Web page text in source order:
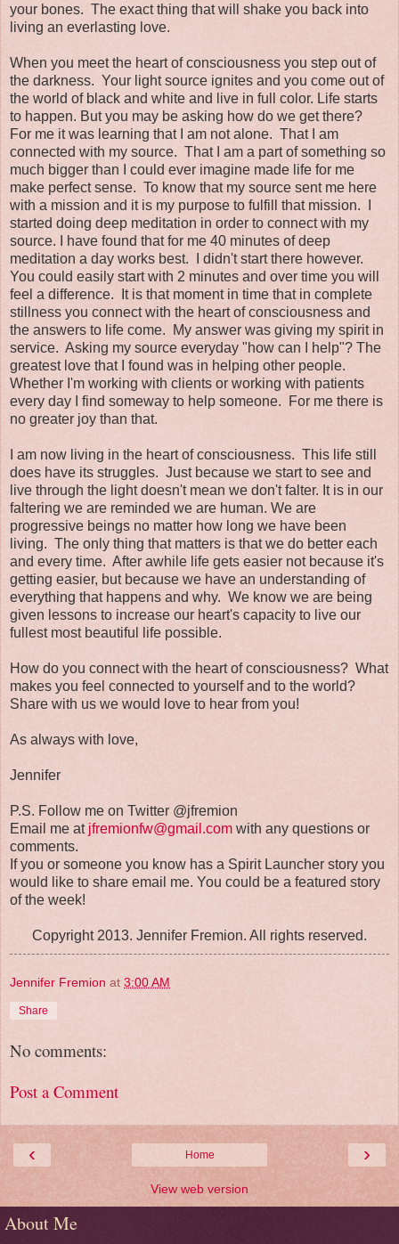
your bones. The exact thing that will shake you back into
living an everlasting love.
When you meet the heart of consciousness you step out of
the darkness. Your light source ignites and you come out of
the world of black and white and live in full color. Life starts
to happen. But you may be asking how do we get there?
For me it was learning that I am not alone. That I am
connected with my source. That I am a part of something so
much bigger than I could ever imagine made life for me
make perfect sense. To know that my source sent me here
with a mission and it is my purpose to fulfill that mission. I
started doing deep meditation in order to connect with my
source. I have found that for me 40 minutes of deep
meditation a day works best. I didn't start there however.
You could easily start with 2 minutes and over time you will
feel a difference. It is that moment in time that in complete
stillness you connect with the heart of consciousness and
the answers to life come. My answer was giving my spirit in
service. Asking my source everyday "how can I help"? The
greatest love that I found was in helping other people.
Whether I'm working with clients or working with patients
every day I find someway to help someone. For me there is
no greater joy than that.
I am now living in the heart of consciousness. This life still
does have its struggles. Just because we start to see and
live through the light doesn't mean we don't falter. It is in our
faltering we are reminded we are human. We are
progressive beings no matter how long we have been
living. The only thing that matters is that we do better each
and every time. After awhile life gets easier not because it's
getting easier, but because we have an understanding of
everything that happens and why. We know we are being
given lessons to increase our heart's capacity to live our
fullest most beautiful life possible.
How do you connect with the heart of consciousness? What
makes you feel connected to yourself and to the world?
Share with us we would love to hear from you!
As always with love,
Jennifer
P.S. Follow me on Twitter @jfremion
Email me at jfremionfw@gmail.com with any questions or
comments.
If you or someone you know has a Spirit Launcher story you
would like to share email me. You could be a featured story
of the week!
Copyright 2013. Jennifer Fremion. All rights reserved.
Jennifer Fremion at 3:00 AM
Share
No comments:
Post a Comment
‹ ›
Home
View web version
About Me